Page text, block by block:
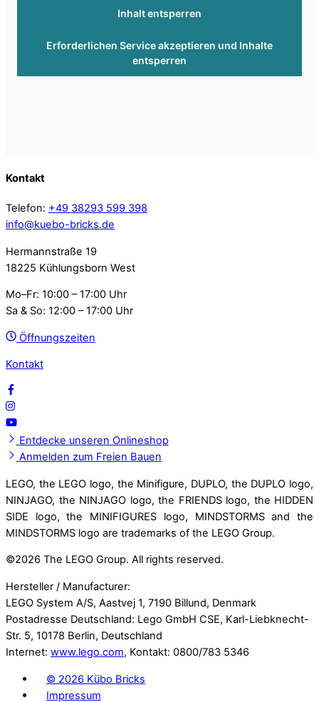
Inhalt entsperren
Erforderlichen Service akzeptieren und Inhalte
entsperren
Kontakt
Telefon: +49 38293 599 398
info@kuebo-bricks.de
Hermannstraße 19
18225 Kühlungsborn West
Mo–Fr: 10:00 – 17:00 Uhr
Sa & So: 12:00 – 17:00 Uhr
Öffnungszeiten
Kontakt
Entdecke unseren Onlineshop
Anmelden zum Freien Bauen
LEGO, the LEGO logo, the Minifigure, DUPLO, the DUPLO logo,
NINJAGO, the NINJAGO logo, the FRIENDS logo, the HIDDEN
SIDE logo, the MINIFIGURES logo, MINDSTORMS and the
MINDSTORMS logo are trademarks of the LEGO Group.
©2026 The LEGO Group. All rights reserved.
Hersteller / Manufacturer:
LEGO System A/S, Aastvej 1, 7190 Billund, Denmark
Postadresse Deutschland: Lego GmbH CSE, Karl-Liebknecht-
Str. 5, 10178 Berlin, Deutschland
Internet: www.lego.com, Kontakt: 0800/783 5346
© 2026 Kübo Bricks
Impressum